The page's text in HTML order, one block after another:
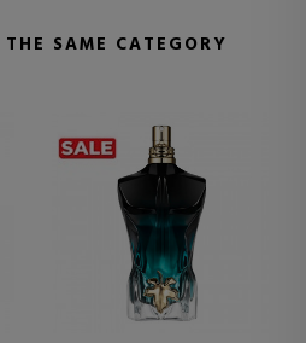
SAME CATEGORY